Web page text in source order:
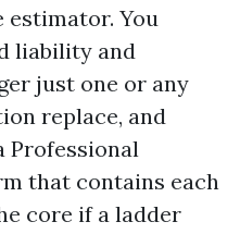
You
liability and
just one or any
replace, and
Professional
that contains each
core if a ladder